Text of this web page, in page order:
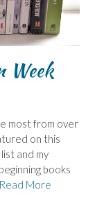
Week
most from over
on this
and my
books
Read More